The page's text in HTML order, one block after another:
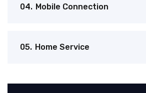
04. Mobile Connection
05. Home Service